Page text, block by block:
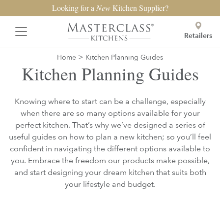
Looking for a NewKitchen Supplier?
Retailers
Home > Kitchen Planning Guides
Kitchen Planning Guides
Knowing where to start can be a challenge, especially
when there are so many options available for your
perfect kitchen. That’s why we’ve designed a series of
useful guides on how to plan a new kitchen; so you’ll feel
confident in navigating the different options available to
you. Embrace the freedom our products make possible,
and start designing your dream kitchen that suits both
your lifestyle and budget.